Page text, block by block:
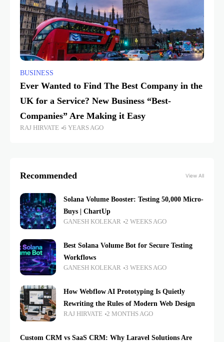
BUSINESS
Ever Wanted to Find The Best Company in the
UK for a Service? New Business “Best-
Companies” Are Making it Easy
RAJ HIRVATE 6 YEARS AGO
Recommended View All
Solana Volume Booster: Testing 50,000 Micro-
Buys | ChartUp
GANESH KOLEKAR 2 WEEKS AGO
Best Solana Volume Bot for Secure Testing
Workflows
GANESH KOLEKAR 3 WEEKS AGO
How Webflow AI Prototyping Is Quietly
Rewriting the Rules of Modern Web Design
RAJ HIRVATE 2 MONTHS AGO
Custom CRM vs SaaS CRM: Why Laravel Solutions Are